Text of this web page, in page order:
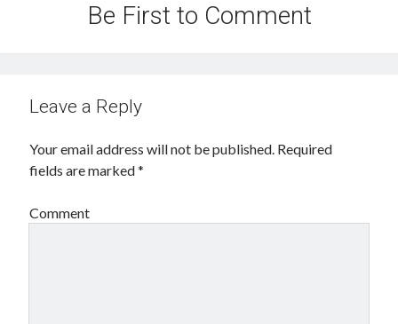
Be First to Comment
Leave a Reply
Your email address will not be published. Required
fields are marked*
Comment